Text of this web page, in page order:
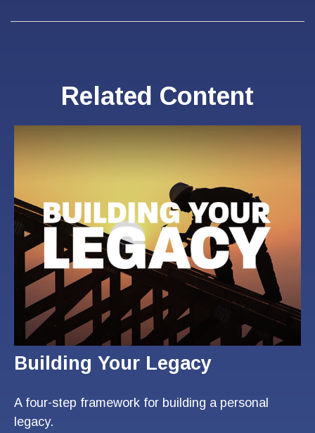
Related Content
Building Your Legacy
A four-step framework for building a personal
legacy.